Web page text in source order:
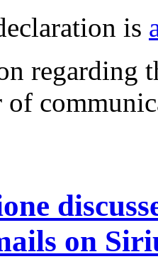
is
regarding
of
on